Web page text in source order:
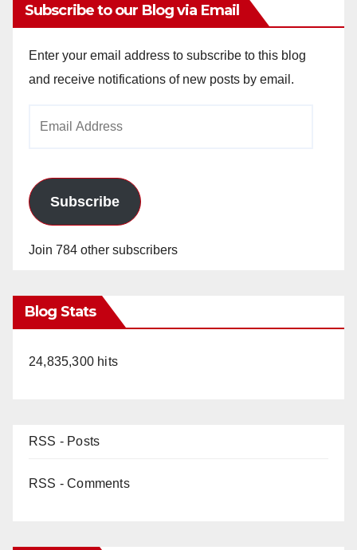
Subscribe to our Blog via Email
Enter your email address to subscribe to this blog
and receive notifications of new posts by email.
Subscribe
Join 784 other subscribers
Blog Stats
24,835,300 hits
RSS - Posts
RSS - Comments